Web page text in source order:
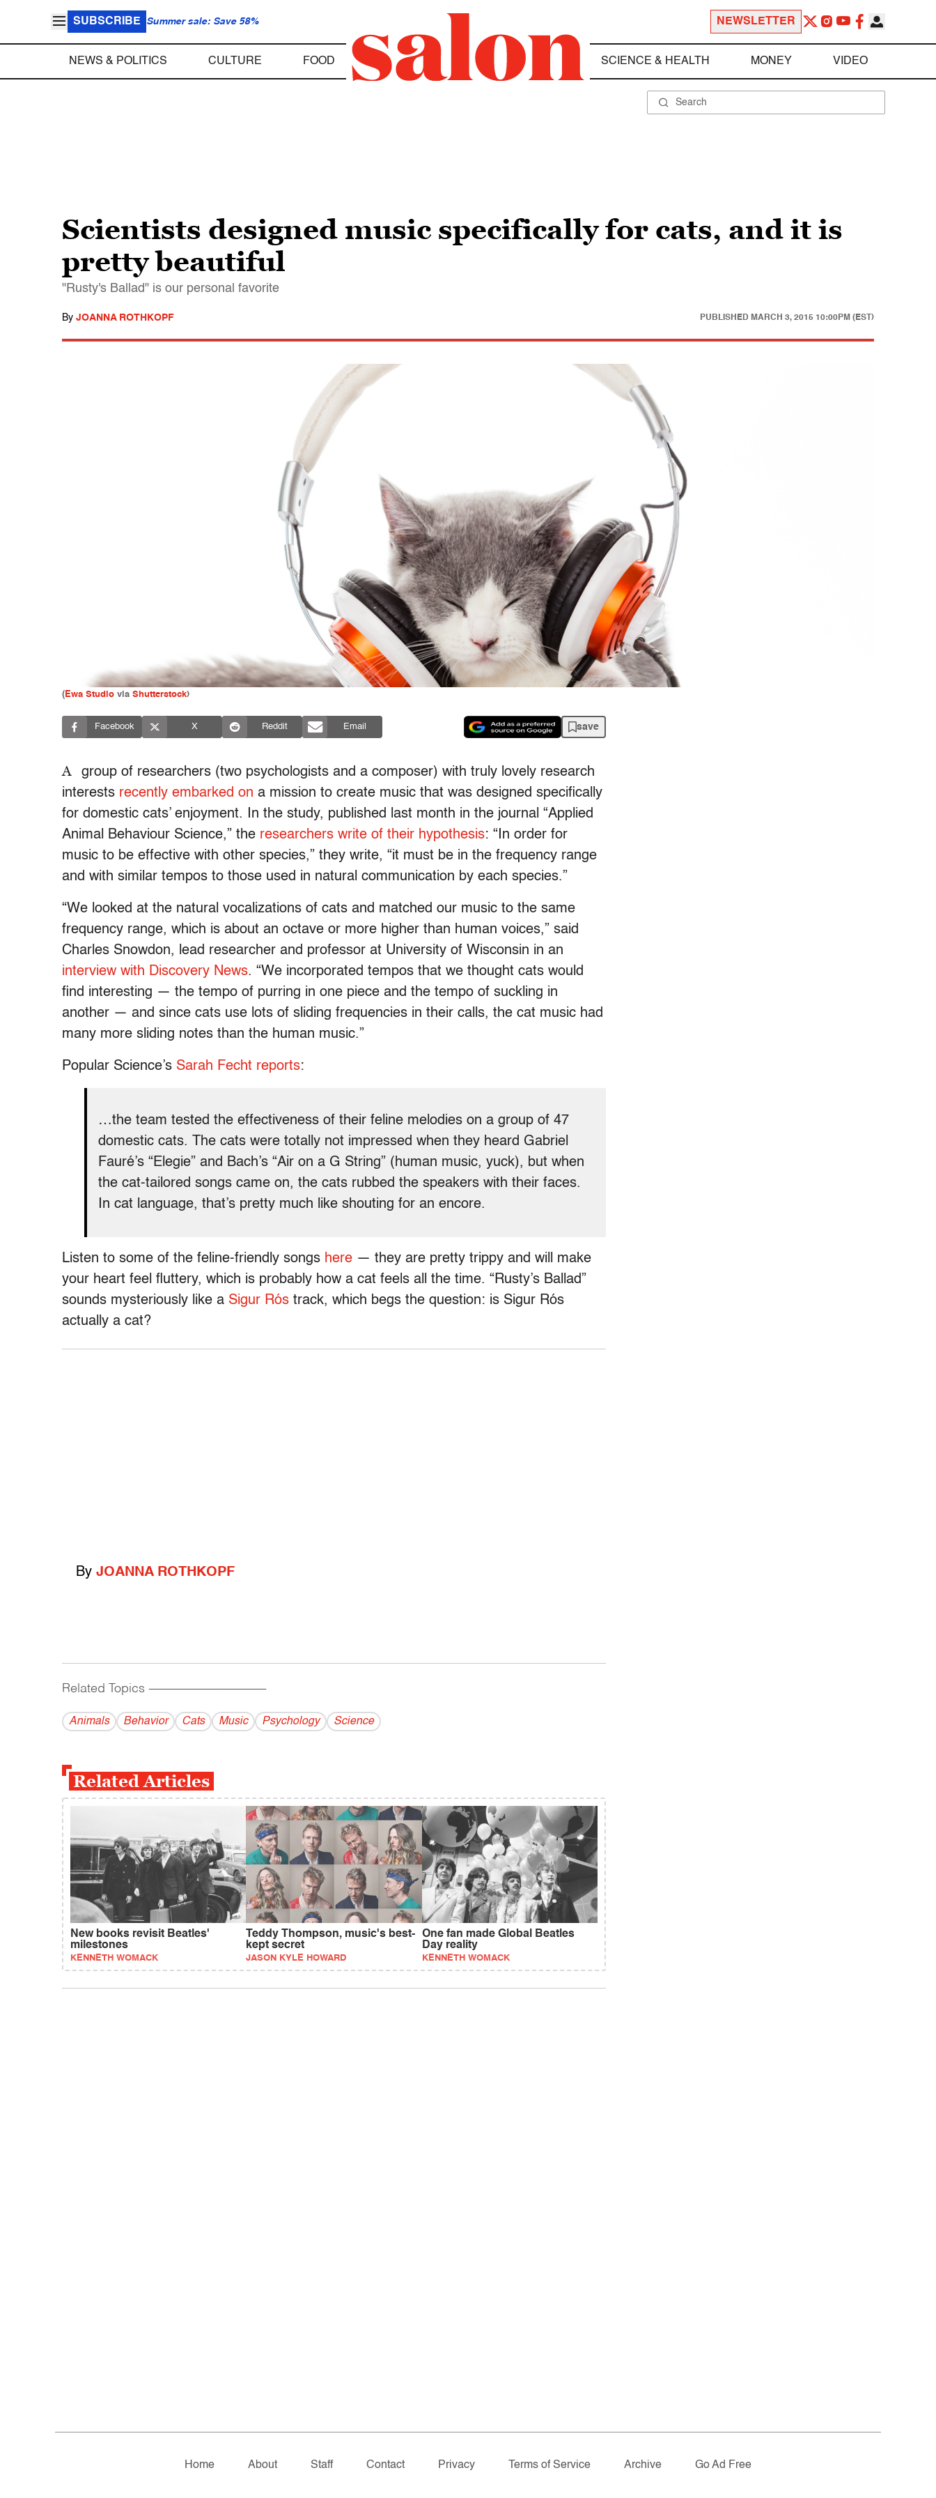
SUBSCRIBE Summer sale: Save 58% NEWSLETTER
NEWS & POLITICS CULTURE FOOD SCIENCE & HEALTH MONEY VIDEO
Scientists designed music specifically for cats, and it is
pretty beautiful
"Rusty's Ballad" is our personal favorite
By JOANNA ROTHKOPF PUBLISHED MARCH 3, 2015 10:00PM (EST)
( Ewa Studio via Shutterstock)
Facebook X Reddit Email save
A
group of researchers (two psychologists and a composer) with truly lovely research
interests recently embarked on a mission to create music that was designed specifically
for domestic cats’ enjoyment. In the study, published last month in the journal “Applied
Animal Behaviour Science,” the researchers write of their hypothesis: “In order for
music to be effective with other species,” they write, “it must be in the frequency range
and with similar tempos to those used in natural communication by each species.”
“We looked at the natural vocalizations of cats and matched our music to the same
frequency range, which is about an octave or more higher than human voices,” said
Charles Snowdon, lead researcher and professor at University of Wisconsin in an
interview with Discovery News. “We incorporated tempos that we thought cats would
find interesting — the tempo of purring in one piece and the tempo of suckling in
another — and since cats use lots of sliding frequencies in their calls, the cat music had
many more sliding notes than the human music.”
Popular Science’s Sarah Fecht reports:
…the team tested the effectiveness of their feline melodies on a group of 47
domestic cats. The cats were totally not impressed when they heard Gabriel
Fauré’s “Elegie” and Bach’s “Air on a G String” (human music, yuck), but when
the cat-tailored songs came on, the cats rubbed the speakers with their faces.
In cat language, that’s pretty much like shouting for an encore.
Listen to some of the feline-friendly songs here — they are pretty trippy and will make
your heart feel fluttery, which is probably how a cat feels all the time. “Rusty’s Ballad”
sounds mysteriously like a Sigur Rós track, which begs the question: is Sigur Rós
actually a cat?
By JOANNA ROTHKOPF
Related Topics ------------------------------------------
Animals Behavior Cats Music Psychology Science
Related Articles
New books revisit Beatles'
milestones
KENNETH WOMACK
Teddy Thompson, music's best-
kept secret
JASON KYLE HOWARD
One fan made Global Beatles
Day reality
KENNETH WOMACK
Home About Staff Contact Privacy Terms of Service Archive Go Ad Free